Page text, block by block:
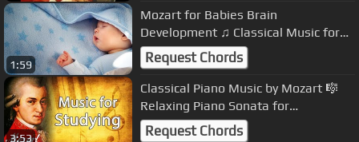
1:59
Mozart for Babies Brain
Development ♫ Classical Music for
Sleeping Babies ♫ Baby Sleep Music
Request Chords
3:53
Classical Piano Music by Mozart 🎼
Relaxing Piano Sonata for
Concentration 📙 Best Study Music
Request Chords